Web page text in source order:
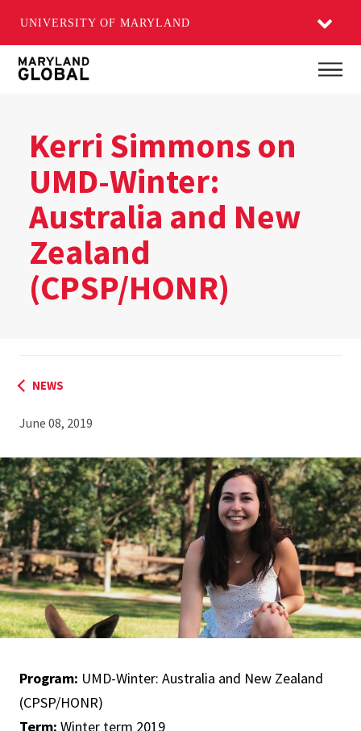
UNIVERSITY OF MARYLAND
Skip
Kerri Simmons on
UMD-Winter:
Australia and New
Zealand​
(CPSP/HONR)
NEWS
June 08, 2019
Program: UMD-Winter: Australia and New Zealand​
(CPSP/HONR)
Term: Winter term 2019